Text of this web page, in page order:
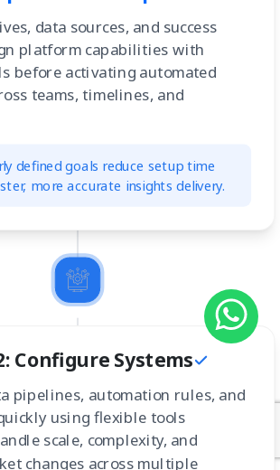
data sources, and success
platform capabilities with
before activating automated
teams, timelines, and
defined goals reduce setup time
more accurate insights delivery.
Configure Systems
pipelines, automation rules, and
using flexible tools
scale, complexity, and
changes across multiple